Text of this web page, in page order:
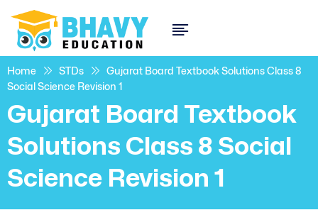
Home STDs
Gujarat Board Textbook Solutions Class 8
Social Science Revision 1
Gujarat Board Textbook
Solutions Class 8 Social
Science Revision 1